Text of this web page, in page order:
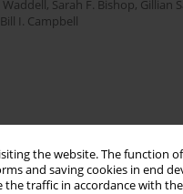
the website. The
and saving cookies in end
the traffic in accordance with the
Waddell, Sarah F. Bishop, Gillian
Bill I. Campbell